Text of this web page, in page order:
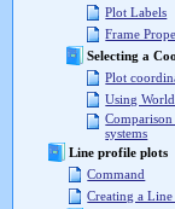
Plot Labels
Frame
Selecting a
Plot
Using
systems
Line profile plots
Command
Creating a